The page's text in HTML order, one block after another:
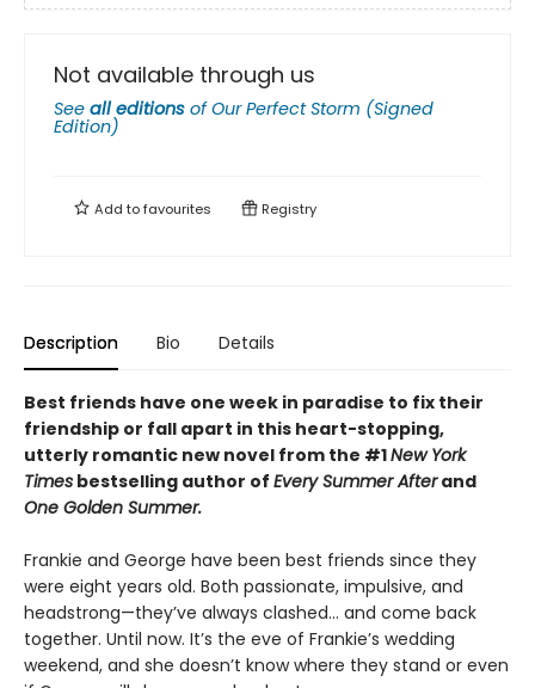
Not available through us
See all editions ofOur Perfect Storm (Signed
Edition)
Add tofavourites Registry
Description Bio Details
Best friends have one week in paradise to fix their
friendship or fall apart in this heart-stopping,
utterly romantic new novel from the #1New York
Times bestselling author of Every Summer Afterand
One Golden Summer.
Frankie and George have been best friends since they
were eight years old. Both passionate, impulsive, and
headstrong—they’ve always clashed... and come back
together. Until now. It’s the eve of Frankie’s wedding
weekend, and she doesn’t know where they stand or even